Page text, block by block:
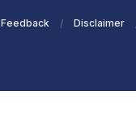
Feedback Disclaimer